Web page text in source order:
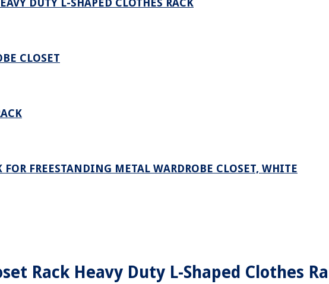
DUTY L-SHAPED CLOTHES RACK
CLOSET
FREESTANDING METAL WARDROBE CLOSET, WHITE
Rack Heavy Duty L-Shaped Clothes